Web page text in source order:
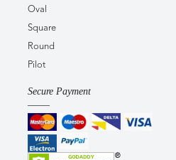
Oval
Square
Round
Pilot
Secure Payment